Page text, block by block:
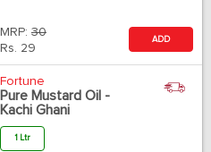
MRP: 30
Rs. 29
ADD
Fortune
Pure Mustard Oil -
Kachi Ghani
1 Ltr